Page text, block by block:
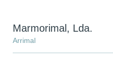
Marmorimal, Lda.
Arrimal